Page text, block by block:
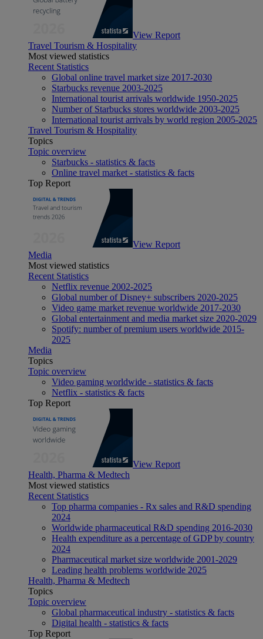
View Report
Travel Tourism & Hospitality
Most viewed statistics
Recent Statistics
Global online travel market size 2017-2030
Starbucks revenue 2003-2025
International tourist arrivals worldwide 1950-2025
Number of Starbucks stores worldwide 2003-2025
International tourist arrivals by world region 2005-2025
Travel Tourism & Hospitality
Topics
Topic overview
Starbucks - statistics & facts
Online travel market - statistics & facts
Top Report
View Report
Media
Most viewed statistics
Recent Statistics
Netflix revenue 2002-2025
Global number of Disney+ subscribers 2020-2025
Video game market revenue worldwide 2017-2030
Global entertainment and media market size 2020-2029
Spotify: number of premium users worldwide 2015-
2025
Media
Topics
Topic overview
Video gaming worldwide - statistics & facts
Netflix - statistics & facts
Top Report
View Report
Health, Pharma & Medtech
Most viewed statistics
Recent Statistics
Top pharma companies - Rx sales and R&D spending
2024
Worldwide pharmaceutical R&D spending 2016-2030
Health expenditure as a percentage of GDP by country
2024
Pharmaceutical market size worldwide 2001-2029
Leading health problems worldwide 2025
Health, Pharma & Medtech
Topics
Topic overview
Global pharmaceutical industry - statistics & facts
Digital health - statistics & facts
Top Report